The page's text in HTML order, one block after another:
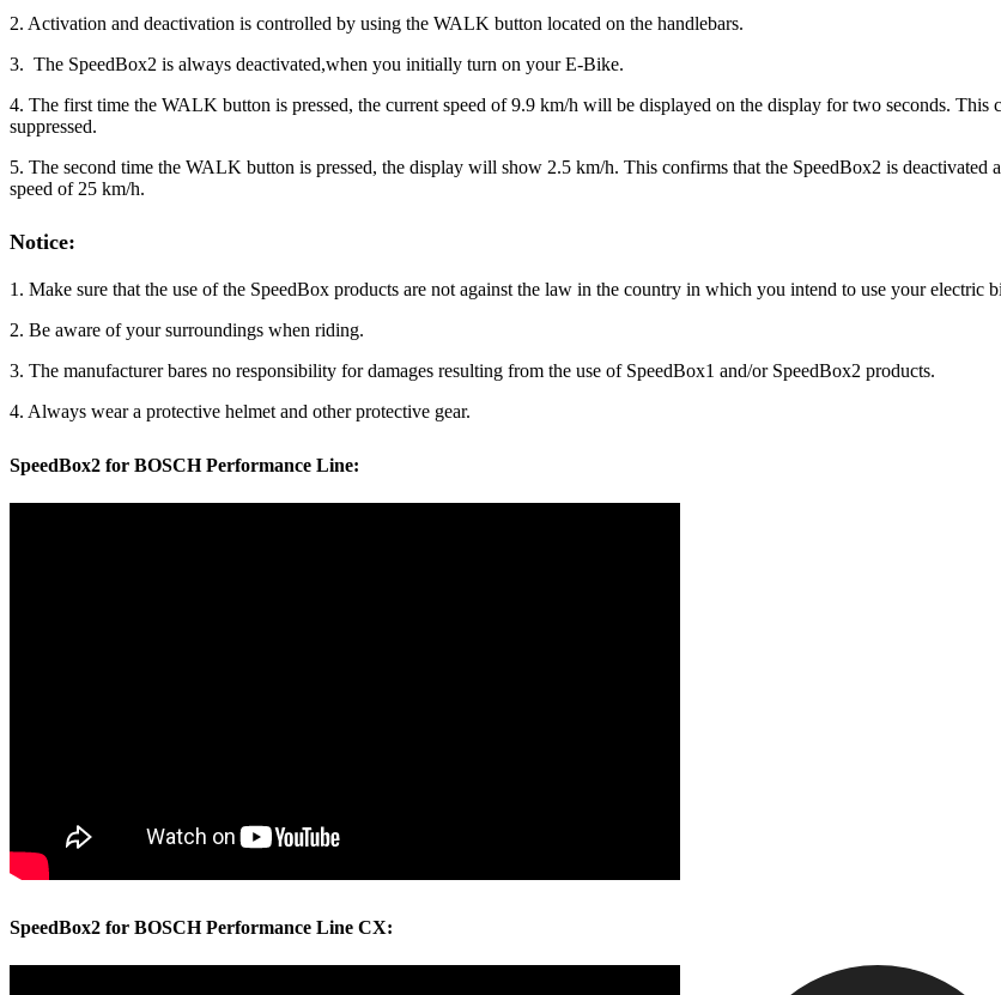
2. Activation and deactivation is controlled by using the WALK button located on the handlebars.
3. The SpeedBox2 is always deactivated,when you initially turn on your E-Bike.
4. The first time the WALK button is pressed, the current speed of 9.9 km/h will be displayed on the display for two seconds. This
suppressed.
5. The second time the WALK button is pressed, the display will show 2.5 km/h. This confirms that the SpeedBox2 is deactivated
speed of 25 km/h.
Notice:
1. Make sure that the use of the SpeedBox products are not against the law in the country in which you intend to use your electric
2. Be aware of your surroundings when riding.
3. The manufacturer bares no responsibility for damages resulting from the use of SpeedBox1 and/or SpeedBox2 products.
4. Always wear a protective helmet and other protective gear.
SpeedBox2 for BOSCH Performance Line:
SpeedBox2 for BOSCH Performance Line CX: